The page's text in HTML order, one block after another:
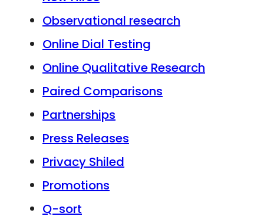
Observational research
Online Dial Testing
Online Qualitative Research
Paired Comparisons
Partnerships
Press Releases
Privacy Shiled
Promotions
Q-sort